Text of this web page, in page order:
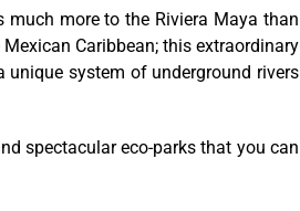
much more to the Riviera Maya than
Caribbean; this extraordinary
system of underground rivers
spectacular eco-parks that you can